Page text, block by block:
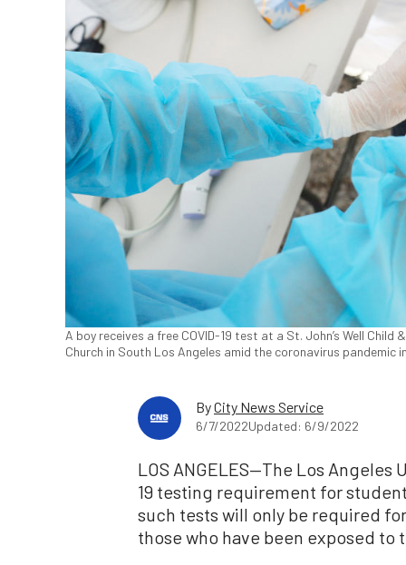
A boy receives a free COVID-19 test at a St. John’s Well
Church in South Los Angeles amid the coronavirus pandemic
ByCity News Service
6/7/2022Updated: 6/9/2022
LOS ANGELES—The Los
19 testing requirement for
such tests will only be required
those who have been exposed to